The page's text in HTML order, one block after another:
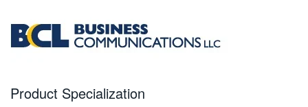
VIỆT NAM
日本語
Product Specialization